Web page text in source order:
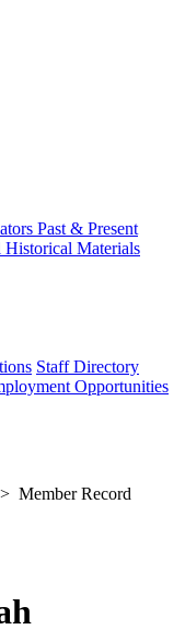
Past & Present
Materials
Staff Directory
Opportunities
Member Record